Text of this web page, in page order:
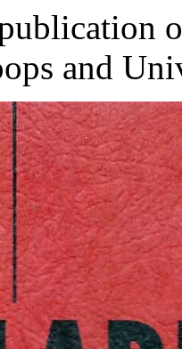
and